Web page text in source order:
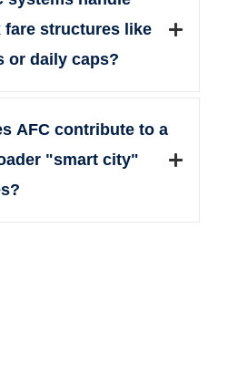
fare structures like
or daily caps?
AFC contribute to a
"smart city"